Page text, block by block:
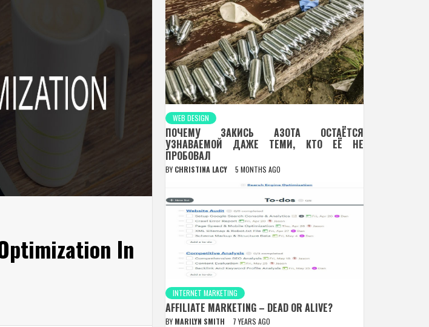
In
WEB DESIGN
ПОЧЕМУ ЗАКИСЬ АЗОТА ОСТАЁТСЯ
УЗНАВАЕМОЙ ДАЖЕ ТЕМИ, КТО ЕЁ НЕ
ПРОБОВАЛ
BY CHRISTINA LACY 5 MONTHS AGO
INTERNET MARKETING
AFFILIATE MARKETING – DEAD OR ALIVE?
BY MARILYN SMITH 7 YEARS AGO